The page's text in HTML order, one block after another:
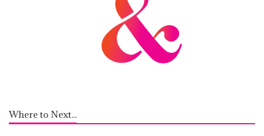
Where to Next...